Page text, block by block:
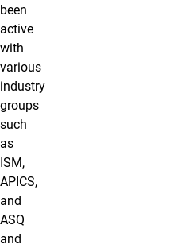
been
active
with
various
industry
groups
such
as
ISM,
APICS,
and
ASQ
and